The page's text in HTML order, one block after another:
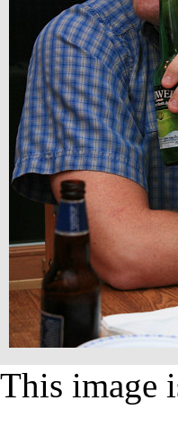
This image